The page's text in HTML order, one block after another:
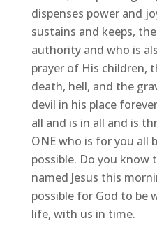
dispenses power and
sustains and keeps,
authority and who is
prayer of His children,
death, hell, and the
devil in his place
all and is in all and is
ONE who is for you all
possible. Do you know
named Jesus this
possible for God to be
life, with us in time.